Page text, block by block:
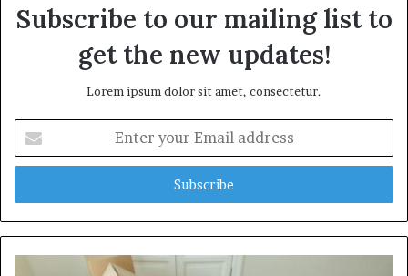
Subscribe to our mailing list to
get the new updates!
Lorem ipsum dolor sit amet, consectetur.
your
Email